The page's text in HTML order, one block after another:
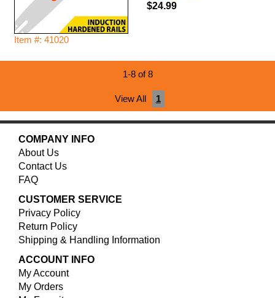
Item #: 41020
$24.99
1-8 of 8
View All 1
COMPANY INFO
About Us
Contact Us
FAQ
CUSTOMER SERVICE
Privacy Policy
Return Policy
Shipping & Handling Information
ACCOUNT INFO
My Account
My Orders